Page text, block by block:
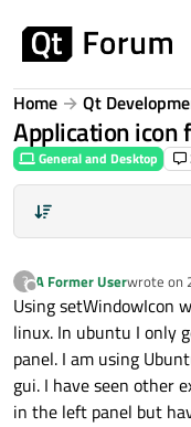
Home Qt
Application icon
General and Desktop
?
Offline
A Former Userwrote on
last
Using setWindowIcon
linux. In ubuntu I only
panel. I am using
gui. I have seen other
in the left panel but